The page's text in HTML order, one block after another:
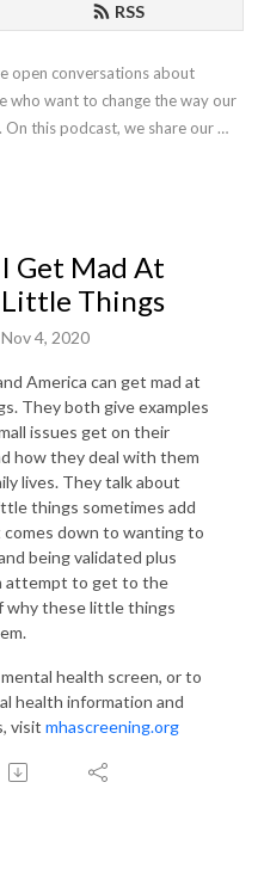
RSS
open conversations about
who want to change the way our
this podcast, we share our
I Get Mad At
Little Things
Nov 4, 2020
America can get mad at
They both give examples
issues get on their
how they deal with them
lives. They talk about
things sometimes add
comes down to wanting to
being validated plus
attempt to get to the
why these little things
health screen, or to
health information and
visit mhascreening.org